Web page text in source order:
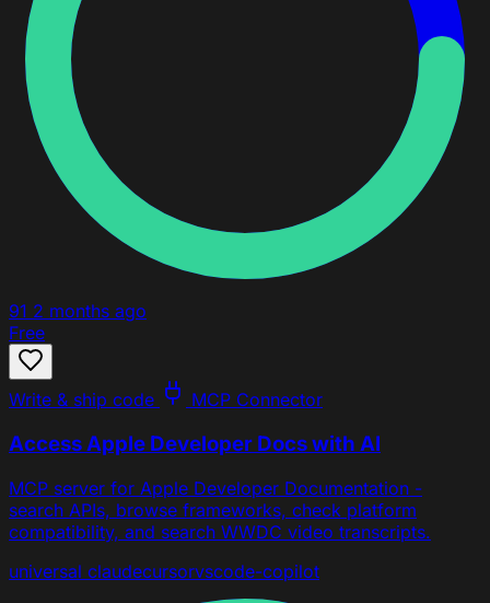
91 2 months ago
Free
Write & ship code MCP Connector
Access Apple Developer Docs with AI
MCP server for Apple Developer Documentation -
search APIs, browse frameworks, check platform
compatibility, and search WWDC video transcripts.
universal claudecursorvscode-copilot